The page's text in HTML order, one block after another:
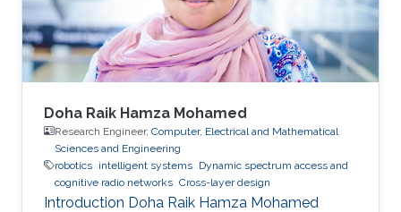
Doha Raik Hamza Mohamed
Research Engineer, Computer, Electrical and Mathematical
Sciences and Engineering
robotics intelligent systems ​Dynamic spectrum access and
cognitive radio networks Cross-layer design
Introduction ​Doha Raik Hamza Mohamed